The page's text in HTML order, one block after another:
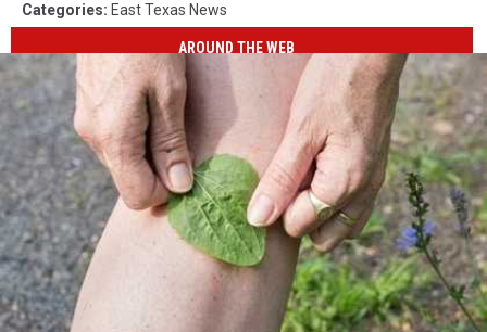
Categories: East Texas News
AROUND THE WEB